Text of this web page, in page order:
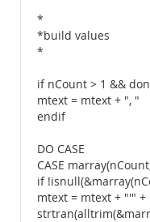
*
*build values
*
if nCount > 1 &&
mtext = mtext + ", "
endif
DO CASE
CASE
if
mtext = mtext + "'" +